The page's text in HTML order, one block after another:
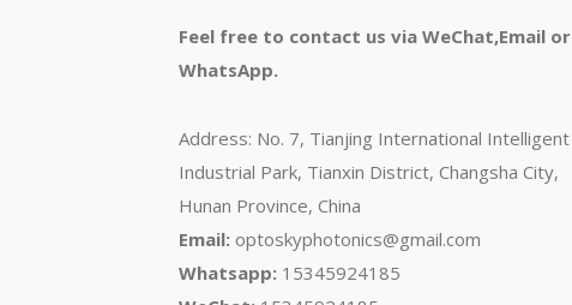
Feel free to contact us via WeChat,Email or
WhatsApp.
Address: No. 7, Tianjing International Intelligent
Industrial Park, Tianxin District, Changsha City,
Hunan Province, China
Email: optoskyphotonics@gmail.com
Whatsapp: 15345924185